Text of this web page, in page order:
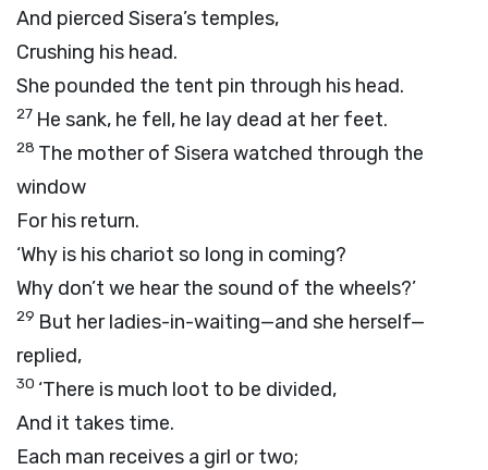
And pierced Sisera’s temples,
Crushing his head.
She pounded the tent pin through his head.
27 He sank, he fell, he lay dead at her feet.
28 The mother of Sisera watched through the
window
For his return.
‘Why is his chariot so long in coming?
Why don’t we hear the sound of the wheels?’
29 But her ladies-in-waiting—and she herself—
replied,
30 ‘There is much loot to be divided,
And it takes time.
Each man receives a girl or two;